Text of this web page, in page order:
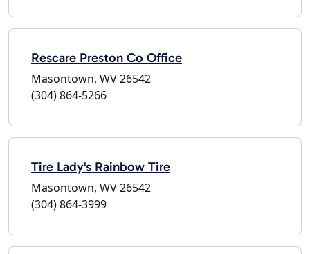
Rescare Preston Co Office
Masontown, WV 26542
(304) 864-5266
Tire Lady's Rainbow Tire
Masontown, WV 26542
(304) 864-3999